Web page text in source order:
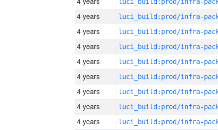
4 years
4 years
4 years
4 years
4 years
4 years
4 years
4 years